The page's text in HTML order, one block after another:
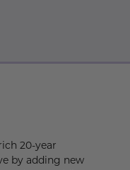
20-year
by adding new